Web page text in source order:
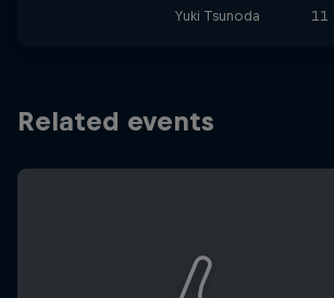
Yuki Tsunoda 11
Related events